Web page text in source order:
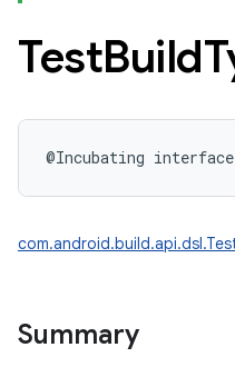
TestBuild
@Incubating interface
Summary